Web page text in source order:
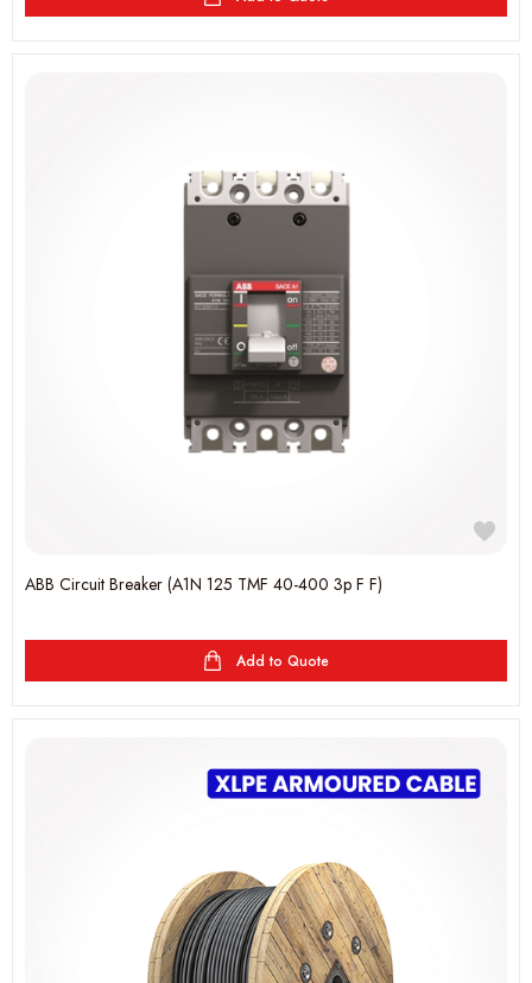
ABB Circuit Breaker (A1N 125 TMF 40-400 3p F F)
Add to Quote